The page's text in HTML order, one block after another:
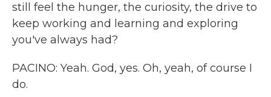
still feel the hunger, the curiosity, the drive to
keep working and learning and exploring
you've always had?
PACINO: Yeah. God, yes. Oh, yeah, of course I
do.